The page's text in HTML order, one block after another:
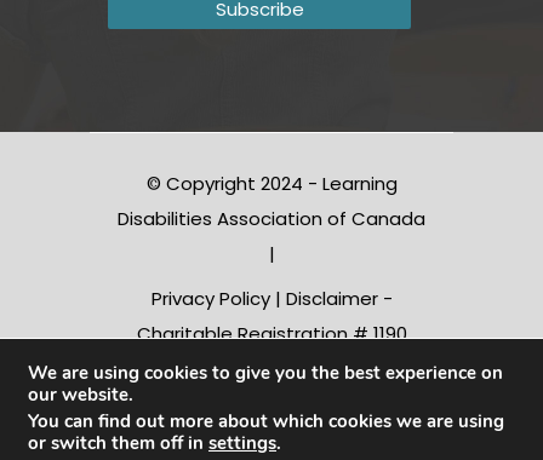
© Copyright 2024 - Learning
Disabilities Association of Canada
|
Privacy Policy| Disclaimer-
Charitable Registration # 1190
10312 RR0001
We are using cookies to give you the best experience on
our website.
You can find out more about which cookies we are using
or switch them off in settings.